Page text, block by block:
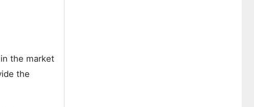
the market
the